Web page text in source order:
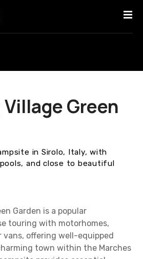
Green
in Sirolo, Italy, with
and close to beautiful
Garden is a popular
touring with motorhomes,
vans, offering well-equipped
town within the Marches